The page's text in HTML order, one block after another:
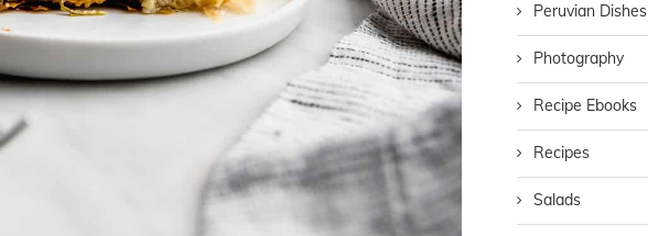
Peruvian Dishes
Photography
Recipe Ebooks
Recipes
Salads